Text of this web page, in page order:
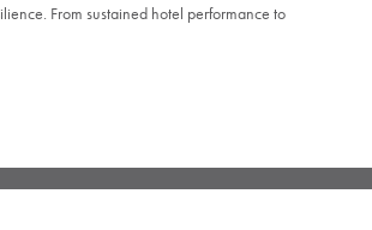
From sustained hotel performance to